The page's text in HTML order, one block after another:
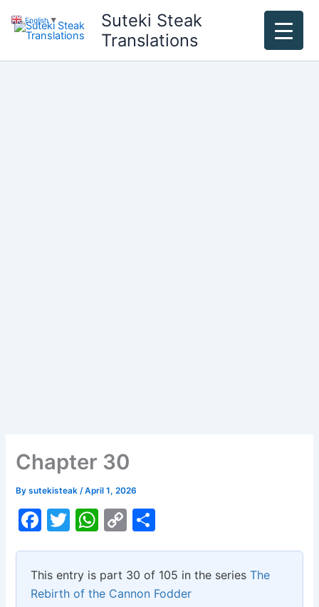
content
Suteki Steak
Translations
Chapter 30
Bysutekisteak/April 1, 2026
F
c
e
T
itt
er
W
at
s
C
p
y
ar
e
This entry is part 30 of 105 in the seriesThe
Rebirth of the Cannon Fodder
English ▼